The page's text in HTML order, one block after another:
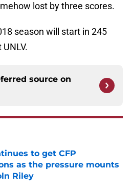
lost by three scores.
season will start in 245
source on
to get CFP
as the pressure mounts
Riley
on Invalid Date